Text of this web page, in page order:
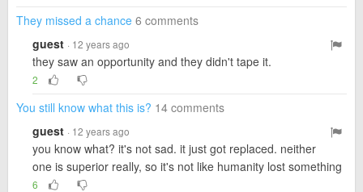
They missed a chance 6 comments
guest · 12 years ago
they saw an opportunity and they didn't tape it.
2
You still know what this is? 14 comments
guest · 12 years ago
you know what? it's not sad. it just got replaced. neither
one is superior really, so it's not like humanity lost something
6